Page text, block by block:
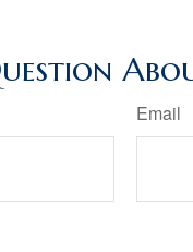
Email